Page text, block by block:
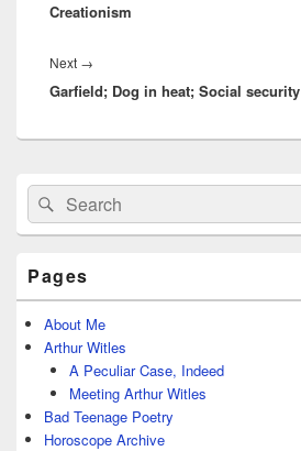
Creationism
Next →
post:
Garfield; Dog in heat; Social security
Primary
Sidebar
Widget
Area
Search
for:
Search
Pages
About Me
Arthur Witles
A Peculiar Case, Indeed
Meeting Arthur Witles
Bad Teenage Poetry
Horoscope Archive